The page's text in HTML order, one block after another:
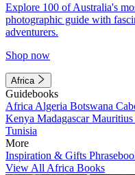
Explore 100 of Australia's
photographic guide with
adventurers.
Shop now
Africa
Guidebooks
Africa Algeria Botswana
Kenya MadagascarMauritius
Tunisia
More
Inspiration & Gifts
View All Africa Books